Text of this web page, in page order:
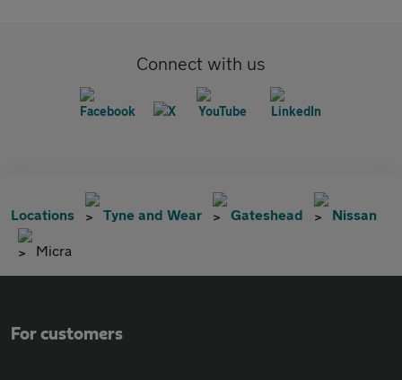
Connect with us
Locations Tyne and Wear Gateshead Nissan
Micra
For customers